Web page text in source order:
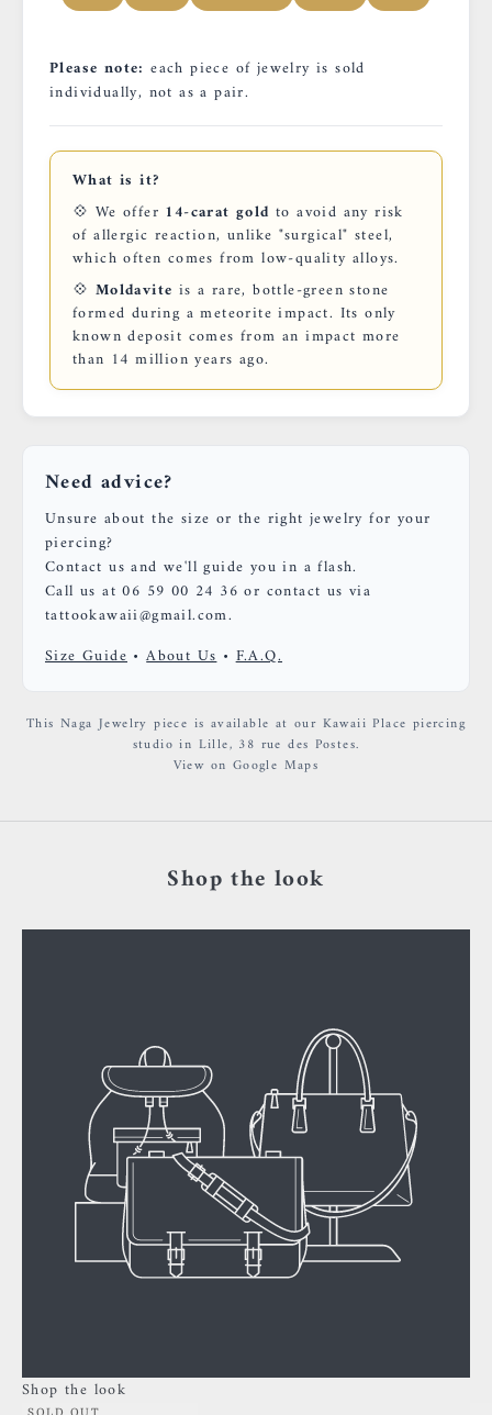
Please note: each piece of jewelry is sold
individually, not as a pair.
What is it?
💠 We offer 14-carat gold to avoid any risk
of allergic reaction, unlike "surgical" steel,
which often comes from low-quality alloys.
💠 Moldavite is a rare, bottle-green stone
formed during a meteorite impact. Its only
known deposit comes from an impact more
than 14 million years ago.
Need advice?
Unsure about the size or the right jewelry for your
piercing?
Contact us and we'll guide you in a flash.
Call us at 06 59 00 24 36 or contact us via
tattookawaii@gmail.com.
Size Guide •About Us•F.A.Q.
This Naga Jewelry piece is available at our Kawaii Place piercing
studio in Lille, 38 rue des Postes.
View on Google Maps
Shop the look
Shop the look
SOLD OUT